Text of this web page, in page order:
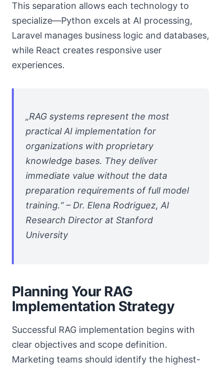
This separation allows each technology to
specialize—Python excels at AI processing,
Laravel manages business logic and databases,
while React creates responsive user
experiences.
„RAG systems represent the most
practical AI implementation for
organizations with proprietary
knowledge bases. They deliver
immediate value without the data
preparation requirements of full model
training.“ – Dr. Elena Rodriguez, AI
Research Director at Stanford
University
Planning Your RAG
Implementation Strategy
Successful RAG implementation begins with
clear objectives and scope definition.
Marketing teams should identify the highest-